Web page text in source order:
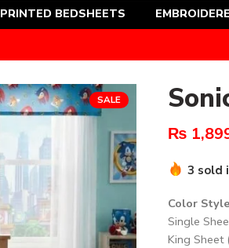
PRINTED BEDSHEETS
SALE
₨
3 sold
Color
Single
King Sheet